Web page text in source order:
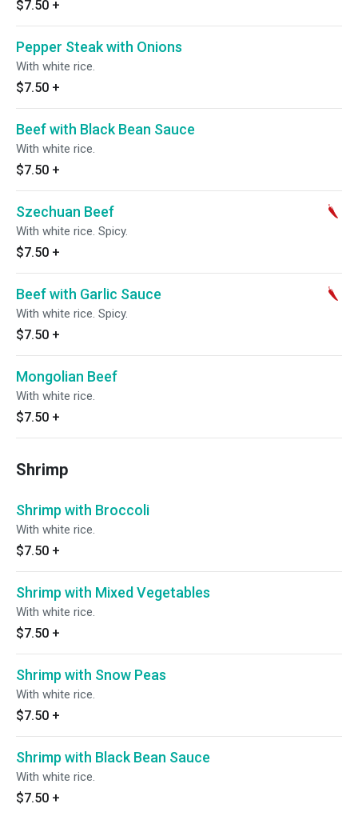
$7.50 +
Pepper Steak with Onions
With white rice.
$7.50 +
Beef with Black Bean Sauce
With white rice.
$7.50 +
Szechuan Beef
With white rice. Spicy.
$7.50 +
Beef with Garlic Sauce
With white rice. Spicy.
$7.50 +
Mongolian Beef
With white rice.
$7.50 +
Shrimp
Shrimp with Broccoli
With white rice.
$7.50 +
Shrimp with Mixed Vegetables
With white rice.
$7.50 +
Shrimp with Snow Peas
With white rice.
$7.50 +
Shrimp with Black Bean Sauce
With white rice.
$7.50 +